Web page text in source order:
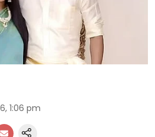
1:06 pm